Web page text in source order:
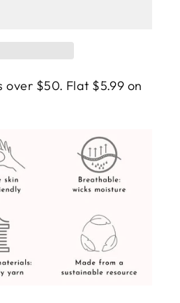
over $50. Flat $5.99 on